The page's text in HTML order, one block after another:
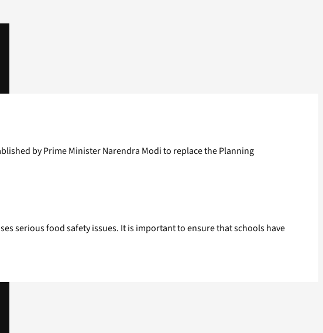
by Prime Minister Narendra Modi to replace the Planning
serious food safety issues. It is important to ensure that schools have